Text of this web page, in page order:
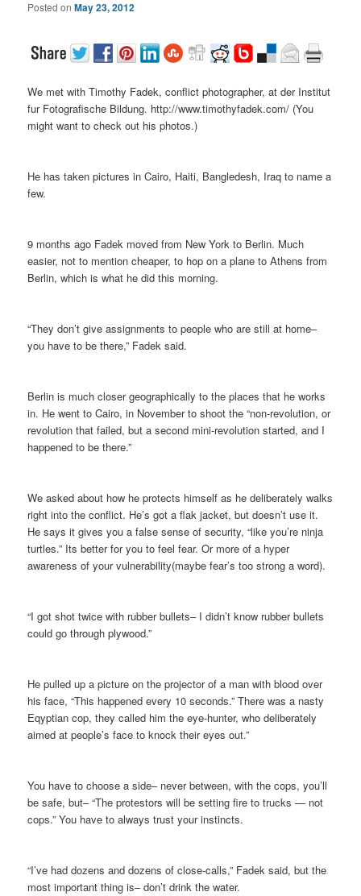
Posted onMay 23, 2012
We met with Timothy Fadek, conflict photographer, at der Institut
fur Fotografische Bildung. http://www.timothyfadek.com/ (You
might want to check out his photos.)
He has taken pictures in Cairo, Haiti, Bangledesh, Iraq to name a
few.
9 months ago Fadek moved from New York to Berlin. Much
easier, not to mention cheaper, to hop on a plane to Athens from
Berlin, which is what he did this morning.
“They don’t give assignments to people who are still at home–
you have to be there,” Fadek said.
Berlin is much closer geographically to the places that he works
in. He went to Cairo, in November to shoot the “non-revolution, or
revolution that failed, but a second mini-revolution started, and I
happened to be there.”
We asked about how he protects himself as he deliberately walks
right into the conflict. He’s got a flak jacket, but doesn’t use it.
He says it gives you a false sense of security, “like you’re ninja
turtles.” Its better for you to feel fear. Or more of a hyper
awareness of your vulnerability(maybe fear’s too strong a word).
“I got shot twice with rubber bullets– I didn’t know rubber bullets
could go through plywood.”
He pulled up a picture on the projector of a man with blood over
his face, “This happened every 10 seconds.” There was a nasty
Eqyptian cop, they called him the eye-hunter, who deliberately
aimed at people’s face to knock their eyes out.”
You have to choose a side– never between, with the cops, you’ll
be safe, but– “The protestors will be setting fire to trucks — not
cops.” You have to always trust your instincts.
“I’ve had dozens and dozens of close-calls,” Fadek said, but the
most important thing is– don’t drink the water.